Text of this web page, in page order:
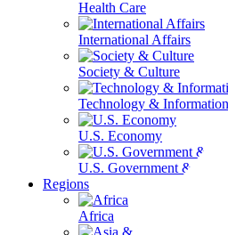
Health Care
International Affairs
Society & Culture
Technology & Information
U.S. Economy
U.S. Government &
Regions
Africa